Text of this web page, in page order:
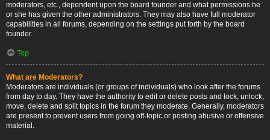
moderators, etc., dependent upon the board founder and what permissions he
or she has given the other administrators. They may also have full moderator
capabilities in all forums, depending on the settings put forth by the board
founder.
Top
What are Moderators?
Moderators are individuals (or groups of individuals) who look after the forums
from day to day. They have the authority to edit or delete posts and lock, unlock,
move, delete and split topics in the forum they moderate. Generally, moderators
are present to prevent users from going off-topic or posting abusive or offensive
material.